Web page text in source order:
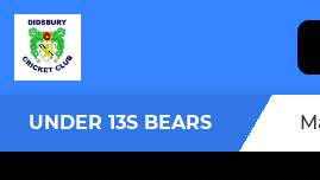
UNDER 13S BEARS